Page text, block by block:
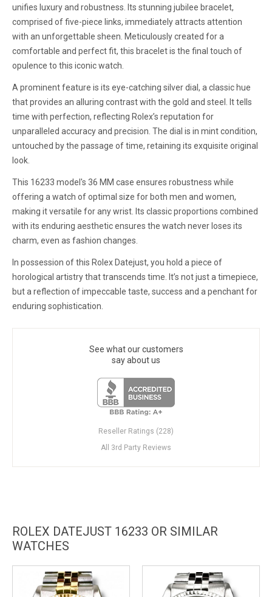
unifies luxury and robustness. Its stunning jubilee bracelet,
comprised of five-piece links, immediately attracts attention
with an unforgettable sheen. Meticulously created for a
comfortable and perfect fit, this bracelet is the final touch of
opulence to this iconic watch.
A prominent feature is its eye-catching silver dial, a classic hue
that provides an alluring contrast with the gold and steel. It tells
time with perfection, reflecting Rolex’s reputation for
unparalleled accuracy and precision. The dial is in mint condition,
untouched by the passage of time, retaining its exquisite original
look.
This 16233 model's 36 MM case ensures robustness while
offering a watch of optimal size for both men and women,
making it versatile for any wrist. Its classic proportions combined
with its enduring aesthetic ensures the watch never loses its
charm, even as fashion changes.
In possession of this Rolex Datejust, you hold a piece of
horological artistry that transcends time. It’s not just a timepiece,
but a reflection of impeccable taste, success and a penchant for
enduring sophistication.
See what our customers
say about us
Reseller Ratings (228)
All 3rd Party Reviews
ROLEX DATEJUST 16233 OR SIMILAR
WATCHES